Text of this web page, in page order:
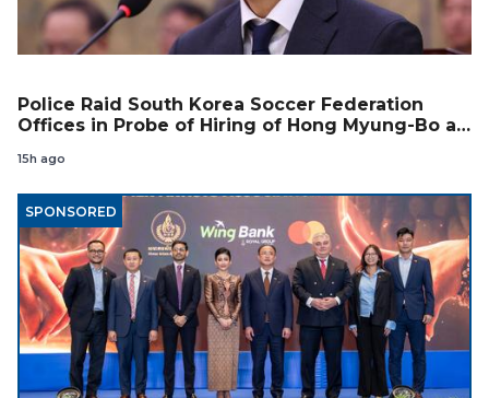
Police Raid South Korea Soccer Federation
Offices in Probe of Hiring of Hong Myung-Bo as
15h ago
SPONSORED